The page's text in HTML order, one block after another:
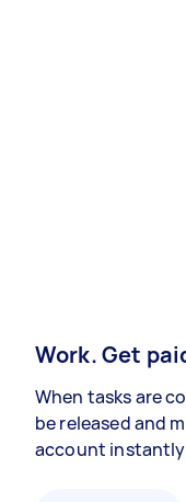
Work. Get
When tasks are
be released and
account